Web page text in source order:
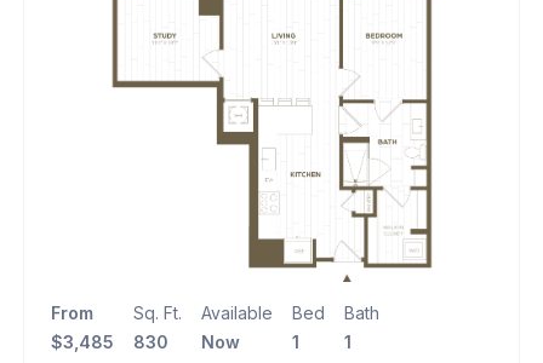
From
$3,485
Sq. Ft.
830
Available
Now
Bed
1
Bath
1